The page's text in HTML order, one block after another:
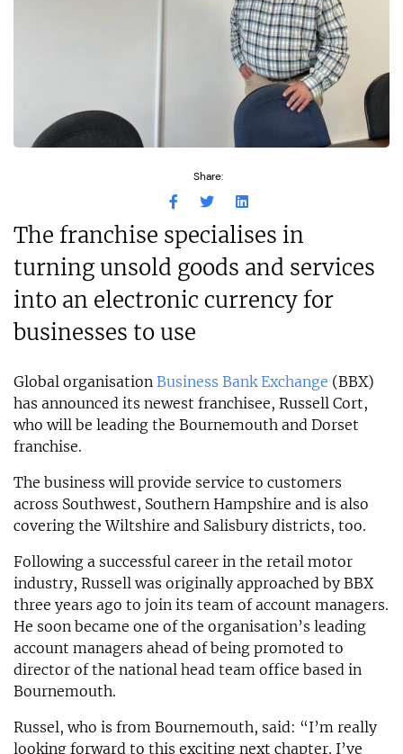
Share:
The franchise specialises in
turning unsold goods and services
into an electronic currency for
businesses to use
Global organisation Business Bank Exchange (BBX)
has announced its newest franchisee, Russell Cort,
who will be leading the Bournemouth and Dorset
franchise.
The business will provide service to customers
across Southwest, Southern Hampshire and is also
covering the Wiltshire and Salisbury districts, too.
Following a successful career in the retail motor
industry, Russell was originally approached by BBX
three years ago to join its team of account managers.
He soon became one of the organisation’s leading
account managers ahead of being promoted to
director of the national head team office based in
Bournemouth.
Russel, who is from Bournemouth, said: “I’m really
looking forward to this exciting next chapter. I’ve